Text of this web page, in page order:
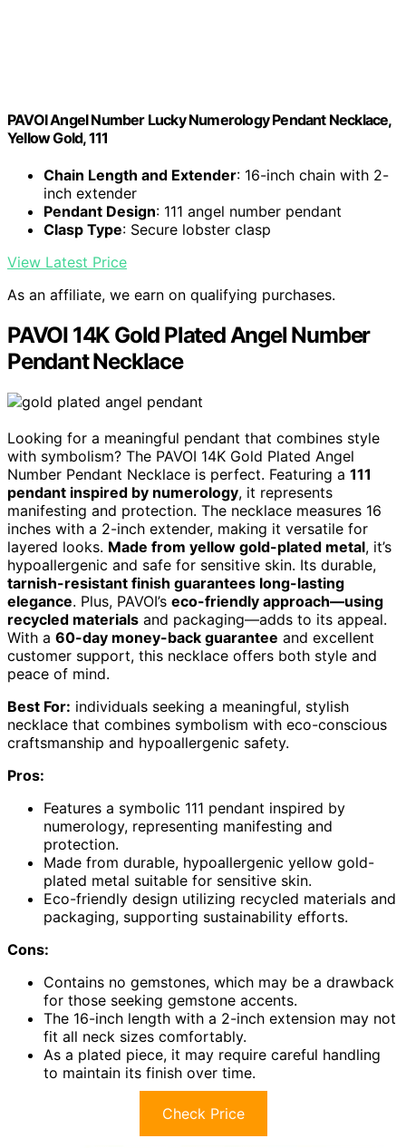
PAVOI Angel Number Lucky Numerology Pendant Necklace,
Yellow Gold, 111
Chain Length and Extender: 16-inch chain with 2-
inch extender
Pendant Design: 111 angel number pendant
Clasp Type: Secure lobster clasp
View Latest Price
As an affiliate, we earn on qualifying purchases.
PAVOI 14K Gold Plated Angel Number
Pendant Necklace
Looking for a meaningful pendant that combines style
with symbolism? The PAVOI 14K Gold Plated Angel
Number Pendant Necklace is perfect. Featuring a 111
pendant inspired by numerology, it represents
manifesting and protection. The necklace measures 16
inches with a 2-inch extender, making it versatile for
layered looks. Made from yellow gold-plated metal, it’s
hypoallergenic and safe for sensitive skin. Its durable,
tarnish-resistant finish guarantees long-lasting
elegance. Plus, PAVOI’s eco-friendly approach—using
recycled materials and packaging—adds to its appeal.
With a 60-day money-back guarantee and excellent
customer support, this necklace offers both style and
peace of mind.
Best For: individuals seeking a meaningful, stylish
necklace that combines symbolism with eco-conscious
craftsmanship and hypoallergenic safety.
Pros:
Features a symbolic 111 pendant inspired by
numerology, representing manifesting and
protection.
Made from durable, hypoallergenic yellow gold-
plated metal suitable for sensitive skin.
Eco-friendly design utilizing recycled materials and
packaging, supporting sustainability efforts.
Cons:
Contains no gemstones, which may be a drawback
for those seeking gemstone accents.
The 16-inch length with a 2-inch extension may not
fit all neck sizes comfortably.
As a plated piece, it may require careful handling
to maintain its finish over time.
Check Price